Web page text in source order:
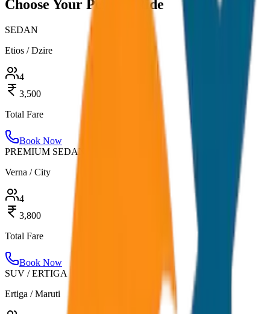
Choose Your Perfect Ride
SEDAN
Etios / Dzire
4
3,500
Total Fare
Book Now
PREMIUM SEDAN
Verna / City
4
3,800
Total Fare
Book Now
SUV / ERTIGA
Ertiga / Maruti